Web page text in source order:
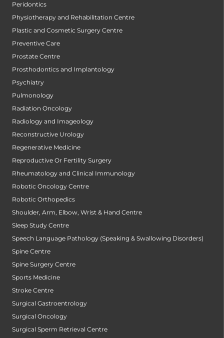
Peridontics
Physiotherapy and Rehabilitation Centre
Plastic and Cosmetic Surgery Centre
Preventive Care
Prostate Centre
Prosthodontics and Implantology
Psychiatry
Pulmonology
Radiation Oncology
Radiology and Imageology
Reconstructive Urology
Regenerative Medicine
Reproductive Or Fertility Surgery
Rheumatology and Clinical Immunology
Robotic Oncology Centre
Robotic Orthopedics
Shoulder, Arm, Elbow, Wrist & Hand Centre
Sleep Study Centre
Speech Language Pathology (Speaking & Swallowing Disorders)
Spine Centre
Spine Surgery Centre
Sports Medicine
Stroke Centre
Surgical Gastroentrology
Surgical Oncology
Surgical Sperm Retrieval Centre